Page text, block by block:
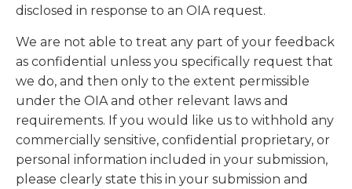
disclosed in response to an OIA request.
We are not able to treat any part of your feedback
as confidential unless you specifically request that
we do, and then only to the extent permissible
under the OIA and other relevant laws and
requirements. If you would like us to withhold any
commercially sensitive, confidential proprietary, or
personal information included in your submission,
please clearly state this in your submission and